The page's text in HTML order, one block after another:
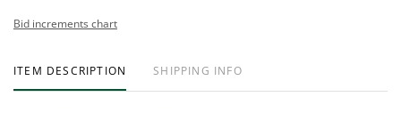
Bid increments chart
ITEM DESCRIPTION SHIPPING INFO